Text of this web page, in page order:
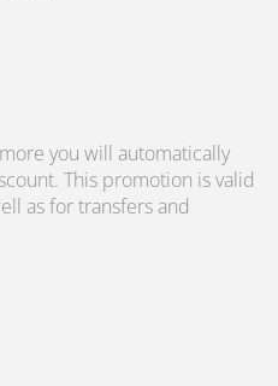
you will automatically
This promotion is valid
as for transfers and